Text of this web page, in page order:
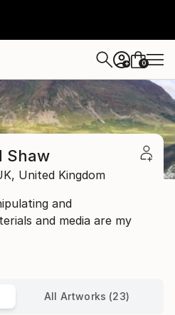
+ 0
Shaw
United Kingdom
and
and media are my
All Artworks (23)